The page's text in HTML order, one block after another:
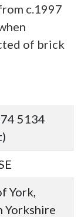
c.1997
of brick
5134
York,
Yorkshire